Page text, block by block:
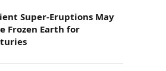
Super-Eruptions May
Frozen Earth for